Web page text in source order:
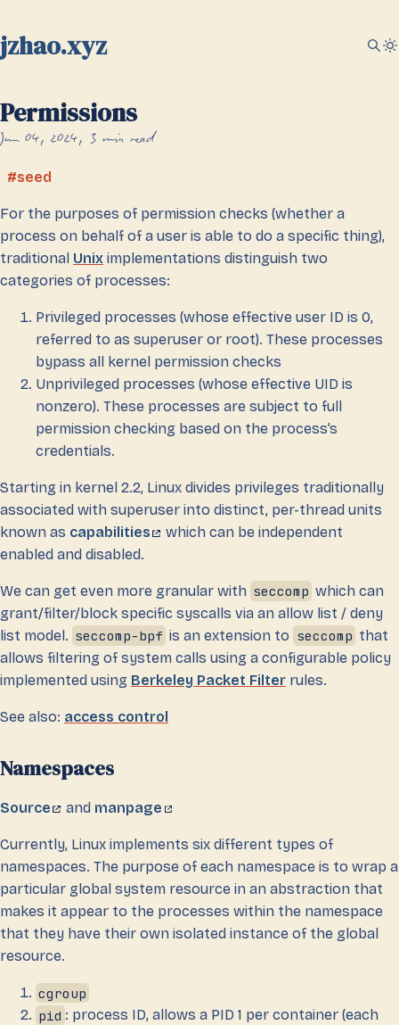
jzhao.xyz
Permissions
Jun 04, 2024 3 min read
seed
For the purposes of permission checks (whether a
process on behalf of a user is able to do a specific thing),
traditional Unix implementations distinguish two
categories of processes:
Privileged processes (whose effective user ID is 0,
referred to as superuser or root). These processes
bypass all kernel permission checks
Unprivileged processes (whose effective UID is
nonzero). These processes are subject to full
permission checking based on the process’s
credentials.
Starting in kernel 2.2, Linux divides privileges traditionally
associated with superuser into distinct, per-thread units
known as capabilities
which can be independent
enabled and disabled.
We can get even more granular with seccomp which can
grant/filter/block specific syscalls via an allow list / deny
list model. seccomp-bpf is an extension to seccomp that
allows filtering of system calls using a configurable policy
implemented using Berkeley Packet Filter rules.
See also: access control
Namespaces
Source and manpage
Currently, Linux implements six different types of
namespaces. The purpose of each namespace is to wrap a
particular global system resource in an abstraction that
makes it appear to the processes within the namespace
that they have their own isolated instance of the global
resource.
cgroup
pid : process ID, allows a PID 1 per container (each